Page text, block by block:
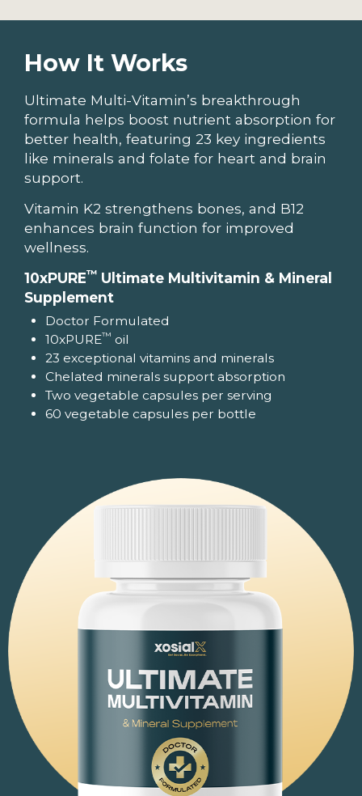
How It Works
Ultimate Multi-Vitamin’s breakthrough
formula helps boost nutrient absorption for
better health, featuring 23 key ingredients
like minerals and folate for heart and brain
support.
Vitamin K2 strengthens bones, and B12
enhances brain function for improved
wellness.
10xPURE™Ultimate Multivitamin & Mineral
Supplement
Doctor Formulated
10xPURE™ oil
23 exceptional vitamins and minerals
Chelated minerals support absorption
Two vegetable capsules per serving
60 vegetable capsules per bottle